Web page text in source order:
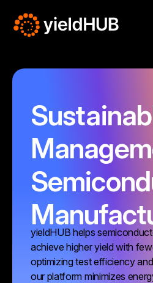
yieldHUB helps
achieve higher yield with
optimizing test efficiency
our platform minimizes